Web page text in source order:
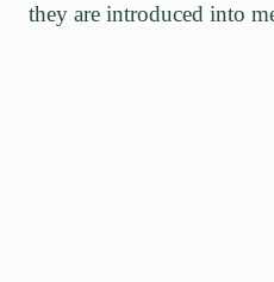
they are introduced into